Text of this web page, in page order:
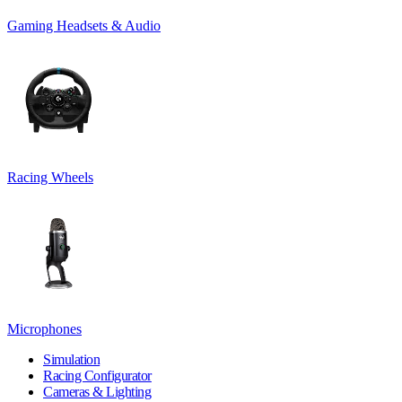
Gaming Headsets & Audio
Racing Wheels
Microphones
Simulation
Racing Configurator
Cameras & Lighting